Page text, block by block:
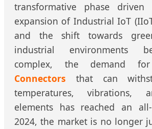
transformative phase
expansion of Industrial IoT
and the shift towards
industrial environments
complex, the demand
Connectors that can
temperatures, vibrations,
elements has reached an
2024, the market is no longer